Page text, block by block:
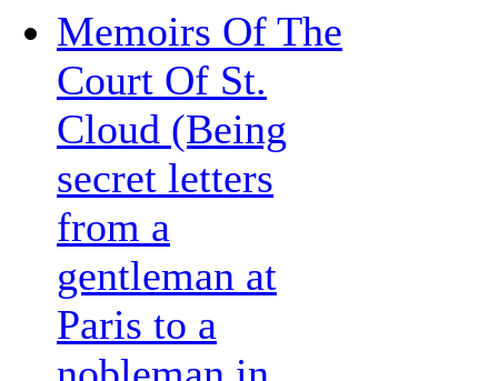
Memoirs Of The
Court Of St.
Cloud (Being
secret letters
from a
gentleman at
Paris to a